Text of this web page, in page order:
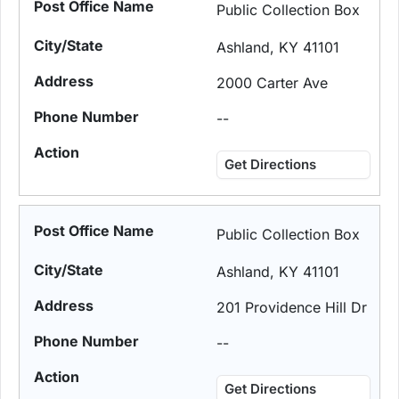
Public Collection Box
Ashland, KY 41101
2000 Carter Ave
--
Get Directions
Public Collection Box
Ashland, KY 41101
201 Providence Hill Dr
--
Get Directions